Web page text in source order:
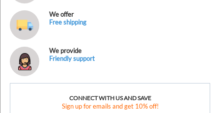
We offer
Free shipping
We provide
Friendly support
CONNECT WITH US AND SAVE
Sign up for emails and get 10% off!